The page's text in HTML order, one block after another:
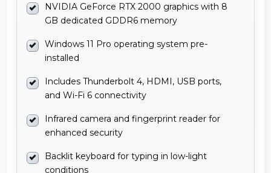
NVIDIA GeForce RTX 2000 graphics with 8
GB dedicated GDDR6 memory
Windows 11 Pro operating system pre-
installed
Includes Thunderbolt 4, HDMI, USB ports,
and Wi-Fi 6 connectivity
Infrared camera and fingerprint reader for
enhanced security
Backlit keyboard for typing in low-light
conditions